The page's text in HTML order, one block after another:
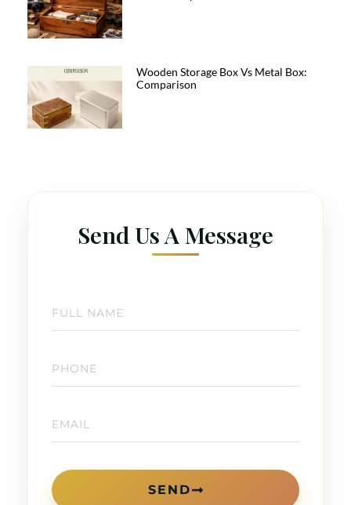
Wooden Storage Box Vs Metal Box:
Comparison
Send Us A Message
SEND